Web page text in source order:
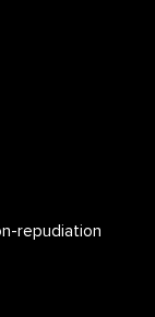
repudiation